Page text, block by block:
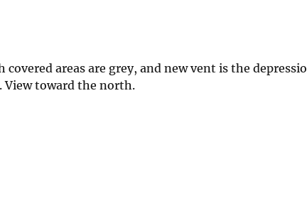
areas are grey, and new vent is the
View toward the north.